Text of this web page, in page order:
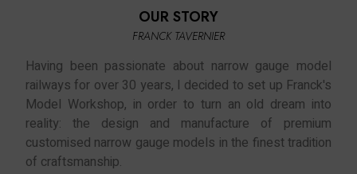
OUR STORY
FRANCK TAVERNIER
Having been passionate about narrow gauge model
railways for over 30 years, I decided to set up Franck's
Model Workshop, in order to turn an old dream into
reality: the design and manufacture of premium
customised narrow gauge models in the finest tradition
of craftsmanship.